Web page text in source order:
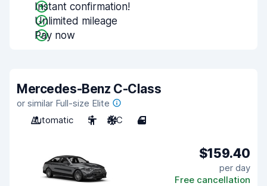
Instant confirmation!
Unlimited mileage
Pay now
Mercedes-Benz C-Class
or similar Full-size Elite
Automatic
5 A/C 4
$159.40
per day
Free cancellation